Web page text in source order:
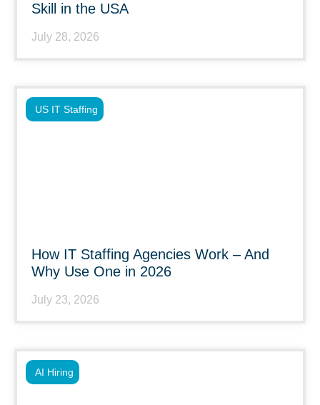
Skill in the USA
July 28, 2026
How IT Staffing Agencies Work – And
Why Use One in 2026
July 23, 2026
US IT Staffing
AI Hiring